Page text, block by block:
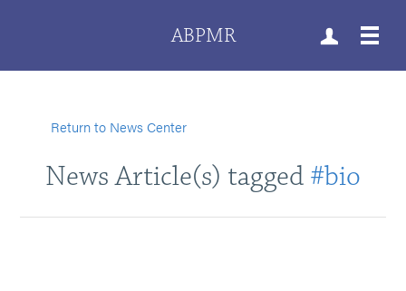
ABPMR
Return to News Center
News Article(s) tagged #bio